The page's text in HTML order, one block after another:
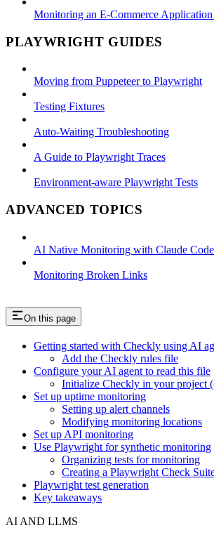
Monitoring an E-Commerce
PLAYWRIGHT GUIDES
Moving from Puppeteer to Playwright
Testing Fixtures
Auto-Waiting Troubleshooting
A Guide to Playwright Traces
Environment-aware Playwright Tests
ADVANCED TOPICS
AI Native Monitoring with Claude Code
Monitoring Broken Links
On this page
Getting started with Checkly using AI
Add the Checkly rules file
Configure your AI agent to read this file
Initialize Checkly in your project
Set up uptime monitoring
Setting up alert channels
Modifying monitoring locations
Set up API monitoring
Use Playwright for synthetic monitoring
Organizing tests for monitoring
Creating a Playwright Check
Playwright test generation
Key takeaways
AI AND LLMS